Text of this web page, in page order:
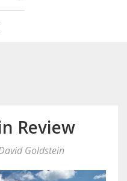
Review
Goldstein